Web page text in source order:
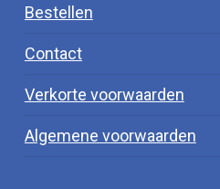
Bestellen
Contact
Verkorte voorwaarden
Algemene voorwaarden